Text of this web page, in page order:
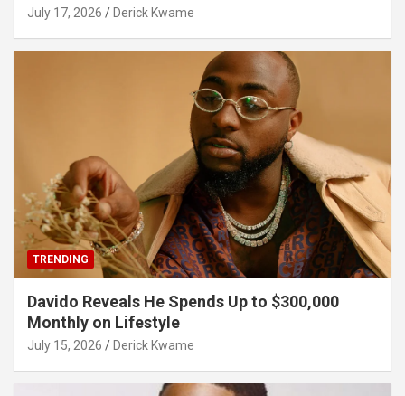
July 17, 2026 Derick Kwame
TRENDING
Davido Reveals He Spends Up to $300,000
Monthly on Lifestyle
July 15, 2026 Derick Kwame